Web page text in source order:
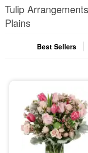
Summer Featured
Occasions
Birthday
Sympathy and
Flowers, Plants &
Our Shop
Tulip
Plains
Best Sellers